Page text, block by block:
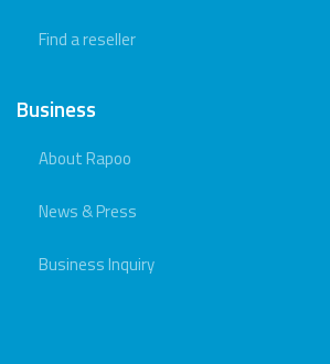
Find a reseller
Business
About Rapoo
News & Press
Business Inquiry